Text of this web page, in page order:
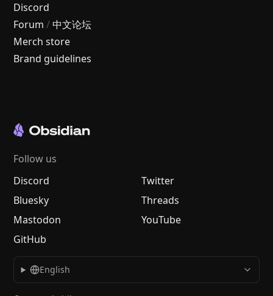
Discord
Forum / 中文论坛
Merch store
Brand guidelines
Follow us
Discord
Twitter
Bluesky
Threads
Mastodon
YouTube
GitHub
English